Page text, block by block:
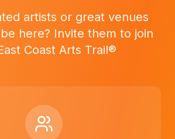
artists or great venues
here? Invite them to join
Coast Arts Trail®